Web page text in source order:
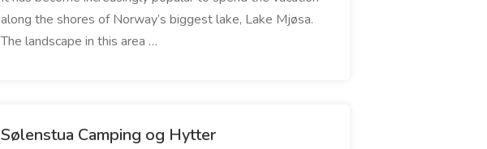
along the shores of Norway’s biggest lake, Lake Mjøsa.
The landscape in this area …
Sølenstua Camping og Hytter